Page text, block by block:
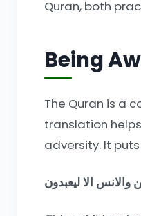
Quran, both
Being
The Quran is a
translation
adversity. It
الا ليعبدون